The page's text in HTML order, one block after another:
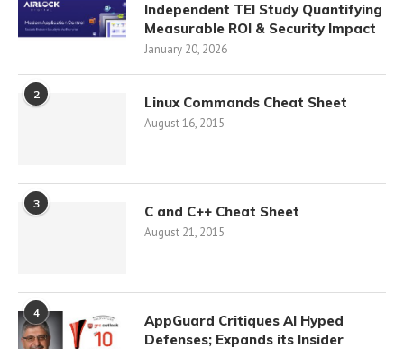
Independent TEI Study Quantifying
Measurable ROI & Security Impact
January 20, 2026
2 Linux Commands Cheat Sheet
August 16, 2015
3 C and C++ Cheat Sheet
August 21, 2015
4
AppGuard Critiques AI Hyped
Defenses; Expands its Insider